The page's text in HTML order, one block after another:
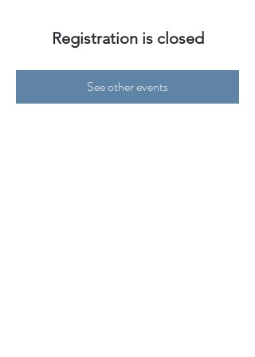
Registration is closed
See other events